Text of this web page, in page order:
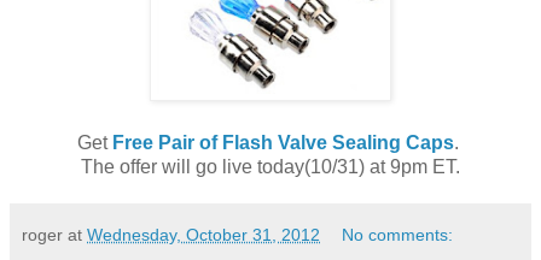
Get Free Pair of Flash Valve Sealing Caps.
The offer will go live today(10/31) at 9pm ET.
roger at Wednesday, October 31, 2012 No comments: